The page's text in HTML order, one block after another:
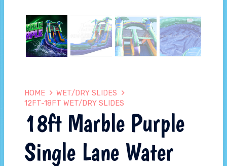
HOME
WET/DRY SLIDES
12FT-18FT WET/DRY SLIDES
18ft Marble Purple
Single Lane Water